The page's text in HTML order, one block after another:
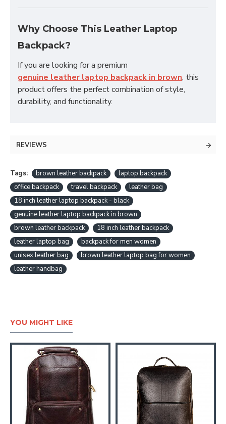
Why Choose This Leather Laptop
Backpack?
If you are looking for a premium
genuine leather laptop backpack in brown, this
product offers the perfect combination of style,
durability, and functionality.
REVIEWS
Tags: brown leather backpack
laptop backpack
office backpack
travel backpack
leather bag
18 inch leather laptop backpack - black
genuine leather laptop backpack in brown
brown leather backpack
18 inch leather backpack
leather laptop bag
backpack for men women
unisex leather bag
brown leather laptop bag for women
leather handbag
YOU MIGHT LIKE